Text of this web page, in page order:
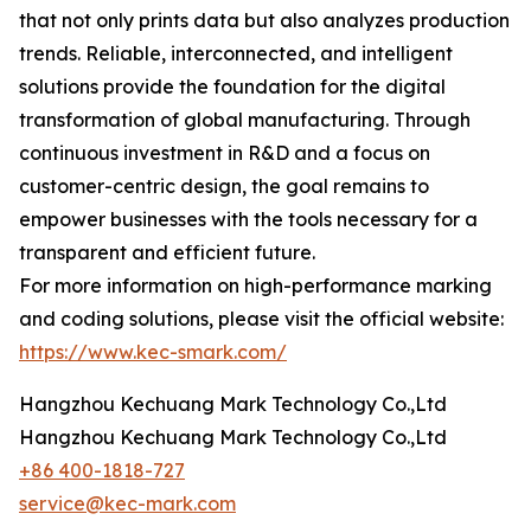
that not only prints data but also analyzes production
trends. Reliable, interconnected, and intelligent
solutions provide the foundation for the digital
transformation of global manufacturing. Through
continuous investment in R&D and a focus on
customer-centric design, the goal remains to
empower businesses with the tools necessary for a
transparent and efficient future.
For more information on high-performance marking
and coding solutions, please visit the official website:
https://www.kec-smark.com/
Hangzhou Kechuang Mark Technology Co.,Ltd
Hangzhou Kechuang Mark Technology Co.,Ltd
+86 400-1818-727
service@kec-mark.com